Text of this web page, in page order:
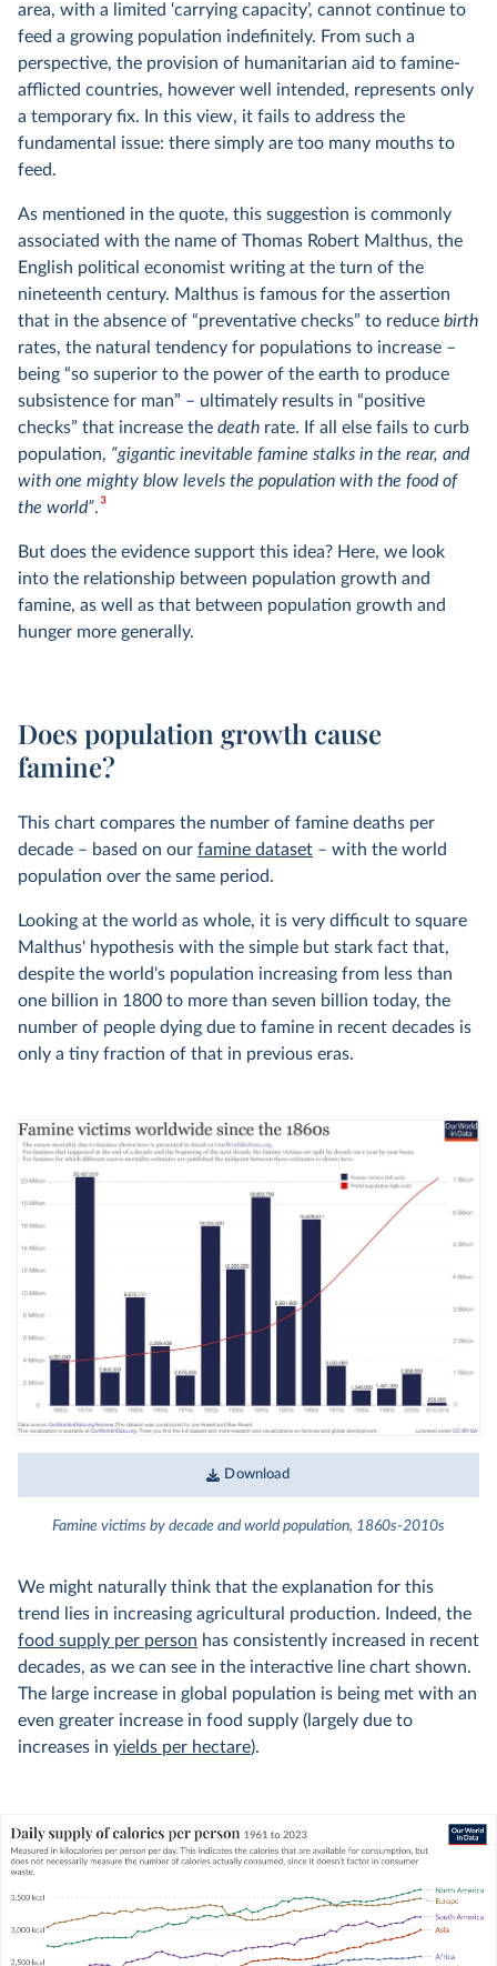
area, with a limited ‘carrying capacity’, cannot continue to
feed a growing population indefinitely. From such a
perspective, the provision of humanitarian aid to famine-
afflicted countries, however well intended, represents only
a temporary fix. In this view, it fails to address the
fundamental issue: there simply are too many mouths to
feed.
As mentioned in the quote, this suggestion is commonly
associated with the name of Thomas Robert Malthus, the
English political economist writing at the turn of the
nineteenth century. Malthus is famous for the assertion
that in the absence of “preventative checks” to reduce birth
rates, the natural tendency for populations to increase –
being “so superior to the power of the earth to produce
subsistence for man” – ultimately results in “positive
checks” that increase the death rate. If all else fails to curb
population, “gigantic inevitable famine stalks in the rear, and
with one mighty blow levels the population with the food of
the world”.3
But does the evidence support this idea? Here, we look
into the relationship between population growth and
famine, as well as that between population growth and
hunger more generally.
Does population growth cause
famine?
This chart compares the number of famine deaths per
decade – based on our famine dataset – with the world
population over the same period.
Looking at the world as whole, it is very difficult to square
Malthus' hypothesis with the simple but stark fact that,
despite the world's population increasing from less than
one billion in 1800 to more than seven billion today, the
number of people dying due to famine in recent decades is
only a tiny fraction of that in previous eras.
Download
Famine victims by decade and world population, 1860s-2010s
We might naturally think that the explanation for this
trend lies in increasing agricultural production. Indeed, the
food supply per person has consistently increased in recent
decades, as we can see in the interactive line chart shown.
The large increase in global population is being met with an
even greater increase in food supply (largely due to
increases in yields per hectare).